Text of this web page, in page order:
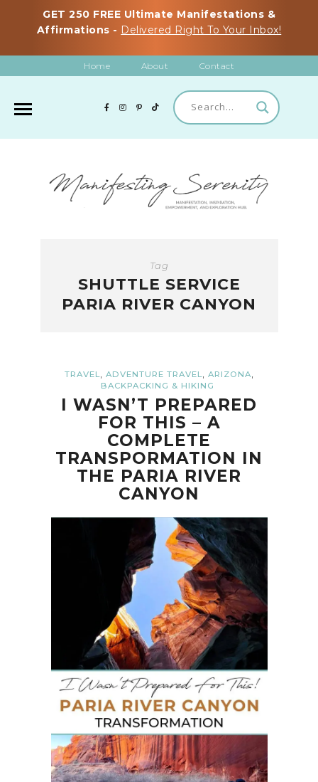
GET 250 FREE Ultimate Manifestations &
Affirmations - Delivered Right To Your Inbox!
Home About Contact
Tag
SHUTTLE SERVICE
PARIA RIVER CANYON
TRAVEL, ADVENTURE TRAVEL, ARIZONA,
BACKPACKING & HIKING
I WASN’T PREPARED
FOR THIS – A
COMPLETE
TRANSPORMATION IN
THE PARIA RIVER
CANYON